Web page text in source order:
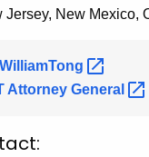
Jersey, New Mexico,
Attorney General